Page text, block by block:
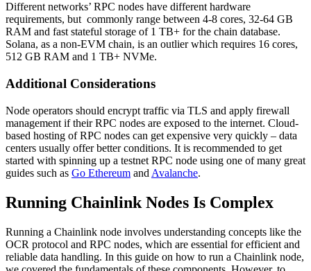
Different networks’ RPC nodes have different hardware
requirements, but commonly range between 4-8 cores, 32-64 GB
RAM and fast stateful storage of 1 TB+ for the chain database.
Solana, as a non-EVM chain, is an outlier which requires 16 cores,
512 GB RAM and 1 TB+ NVMe.
Additional Considerations
Node operators should encrypt traffic via TLS and apply firewall
management if their RPC nodes are exposed to the internet. Cloud-
based hosting of RPC nodes can get expensive very quickly – data
centers usually offer better conditions. It is recommended to get
started with spinning up a testnet RPC node using one of many great
guides such as Go Ethereum and Avalanche.
Running Chainlink Nodes Is Complex
Running a Chainlink node involves understanding concepts like the
OCR protocol and RPC nodes, which are essential for efficient and
reliable data handling. In this guide on how to run a Chainlink node,